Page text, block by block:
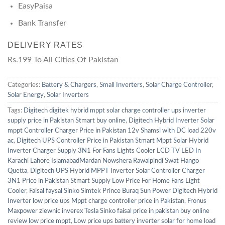
EasyPaisa
Bank Transfer
DELIVERY RATES
Rs.199 To All Cities Of Pakistan
Categories: Battery & Chargers, Small Inverters, Solar Charge Controller,
Solar Energy, Solar Inverters
Tags:
Digitech digitek hybrid mppt solar charge controller ups inverter
supply price in Pakistan Stmart buy online,
Digitech Hybrid Inverter Solar
mppt Controller Charger Price in Pakistan 12v Shamsi with DC load 220v
ac,
Digitech UPS Controller Price in Pakistan Stmart Mppt Solar Hybrid
Inverter Charger Supply 3N1 For Fans Lights Cooler LCD TV LED In
Karachi Lahore IslamabadMardan Nowshera Rawalpindi Swat Hango
Quetta,
Digitech UPS Hybrid MPPT Inverter Solar Controller Charger
3N1 Price in Pakistan Stmart Supply Low Price For Home Fans Light
Cooler, Faisal faysal Sinko Simtek Prince Buraq Sun Power Digitech Hybrid
Inverter low price ups Mppt charge controller price in Pakistan, Fronus
Maxpower ziewnic inverex Tesla Sinko faisal price in pakistan buy online
review low price mppt, Low price ups battery inverter solar for home load